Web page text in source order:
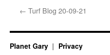
← Turf Blog 20-09-21
Planet Gary Privacy